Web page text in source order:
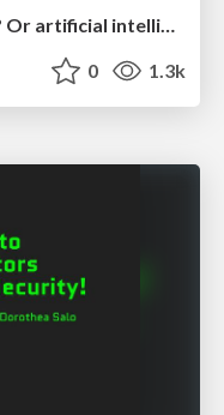
What’s machine learning (ML)? Or artificial intelligence (AI)? Or a Large Language Model (LLM)?
0 1.3k